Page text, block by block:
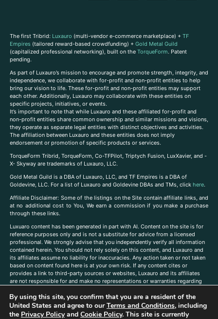
The first Tribrid: Luxauro (multi-vendor e-commerce marketplace) + TF
Empires (tailored reward-based crowdfunding) + Gold Metal Guild
(capitalized professional networking), built on the TorqueForm. Patent
pending.
As part of Luxauro’s mission to encourage and promote strength, integrity, and
independence, we collaborate with for-profit and non-profit entities to help
bring our vision to life. These for-profit and non-profit entities may support
each other. Additionally, Luxauro may collaborate with these entities on
specific projects, initiatives, or events.
It’s important to note that while Luxauro and these affiliated for-profit and
non-profit entities share common ownership and similar missions and visions,
they operate as separate legal entities with distinct objectives and activities.
The affiliation between Luxauro and these entities does not imply
endorsement or promotion of specific products or services.
TorqueForm Tribrid, TorqueForm, Co-TFPilot, Triptych Fusion, LuxXavier, and -
X- Skyway are trademarks of Luxauro, LLC.
Gold Metal Guild is a DBA of Luxauro, LLC, and TF Empires is a DBA of
Goldevine, LLC. For a list of Luxauro and Goldevine DBAs and TMs, click here.
Affiliate Disclaimer: Some of the listings on the Site contain affiliate links, and
at no additional cost to You, We earn a commission if you make a purchase
through these links.
Luxuaro content has been generated in part with AI. Content on the site is for
reference purposes only and is not a substitute for advice from a licensed
professional. We strongly advise that you independently verify all information
contained herein. You should not rely solely on this content, and Luxauro and
its affiliates assume no liability for inaccuracies. Any action taken or not taken
based on content found here is at your own risk. If any content cites or
provides a link to third-party sources or websites, Luxauro and its affiliates
are not responsible for and make no representations or warranties regarding
companies, products, or brands on the site does not imply any endorsement
or affiliation with said companies, products, or brands. You are solely
responsible for reading and understanding, without limitation, all labels and
By using this site, you confirm that you are a resident of the
United States and agree to ourTerms and Conditions, including
the Privacy Policyand Cookie Policy. This site is currently